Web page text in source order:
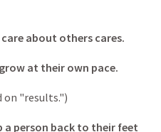
about others cares.
at their own pace.
"results.")
a person back to their feet